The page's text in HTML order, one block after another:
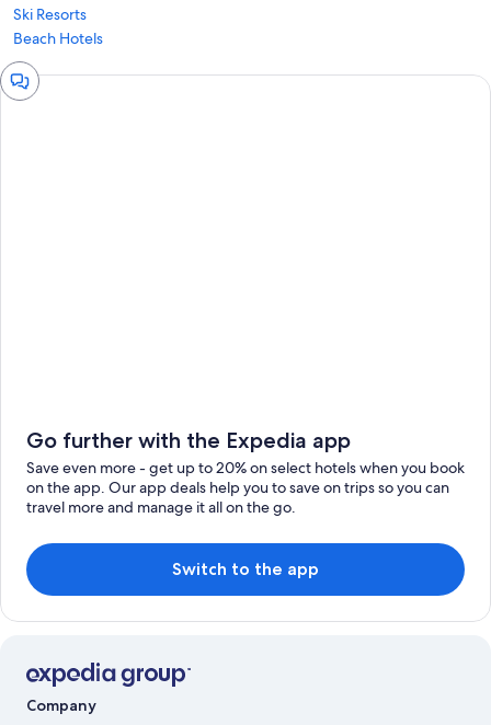
Ski Resorts
Beach Hotels
Chat
window
Go further with the Expedia app
Save even more - get up to 20% on select hotels when you book
on the app. Our app deals help you to save on trips so you can
travel more and manage it all on the go.
Switch to the app
Company